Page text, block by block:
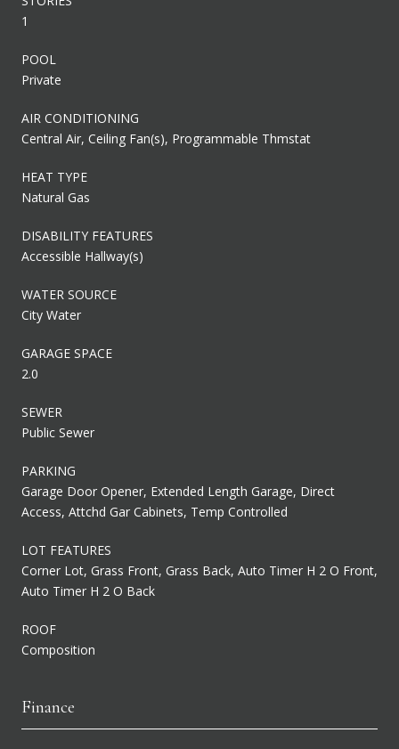
1
POOL
Private
AIR CONDITIONING
Central Air, Ceiling Fan(s), Programmable Thmstat
HEAT TYPE
Natural Gas
DISABILITY FEATURES
Accessible Hallway(s)
WATER SOURCE
City Water
GARAGE SPACE
2.0
SEWER
Public Sewer
PARKING
Garage Door Opener, Extended Length Garage, Direct
Access, Attchd Gar Cabinets, Temp Controlled
LOT FEATURES
Corner Lot, Grass Front, Grass Back, Auto Timer H 2 O Front,
Auto Timer H 2 O Back
ROOF
Composition
Finance